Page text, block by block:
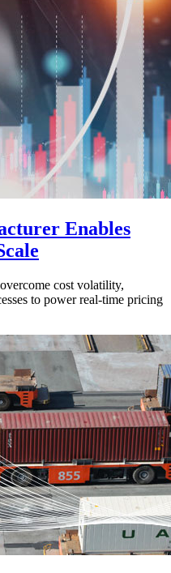
Enables
cost volatility,
to power real-time pricing